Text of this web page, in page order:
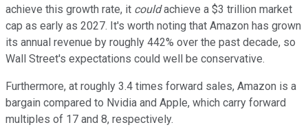
achieve this growth rate, it couldachieve a $3 trillion market
cap as early as 2027. It's worth noting that Amazon has grown
its annual revenue by roughly 442% over the past decade, so
Wall Street's expectations could well be conservative.
Furthermore, at roughly 3.4 times forward sales, Amazon is a
bargain compared to Nvidia and Apple, which carry forward
multiples of 17 and 8, respectively.